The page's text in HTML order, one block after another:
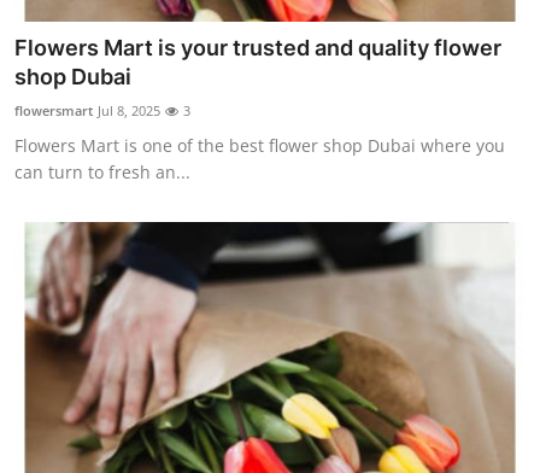
Guest Posting
Advertise with US
Top 10
How To
Support Number
Tech
Real Estate
Crypto
Flowers Mart is your trusted and quality flower
shop Dubai
flowersmart Jul 8, 2025 3
Flowers Mart is one of the best flower shop Dubai where you
can turn to fresh an...